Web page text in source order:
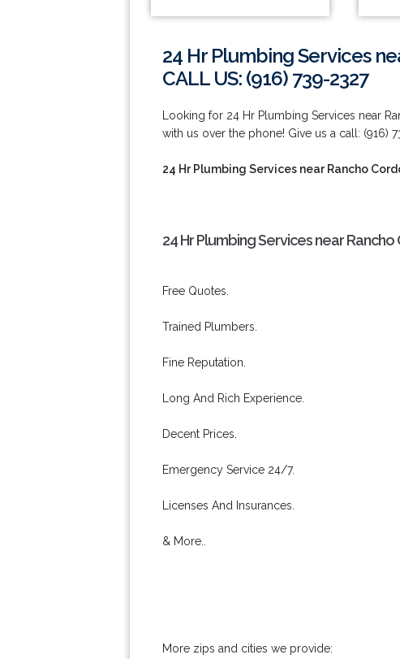
24 Hr Plumbing Services
CALL US: (916) 739-2327
Looking for 24 Hr Plumbing Services near
with us over the phone! Give us a call: (916)
24 Hr Plumbing Services near Rancho
24 Hr Plumbing Services near
Free Quotes.
Trained Plumbers.
Fine Reputation.
Long And Rich Experience.
Decent Prices.
Emergency Service 24/7.
Licenses And Insurances.
& More..
More zips and cities we provide: